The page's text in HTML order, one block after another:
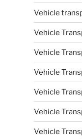
Vehicle
Vehicle
Vehicle
Vehicle
Vehicle
Vehicle
Vehicle